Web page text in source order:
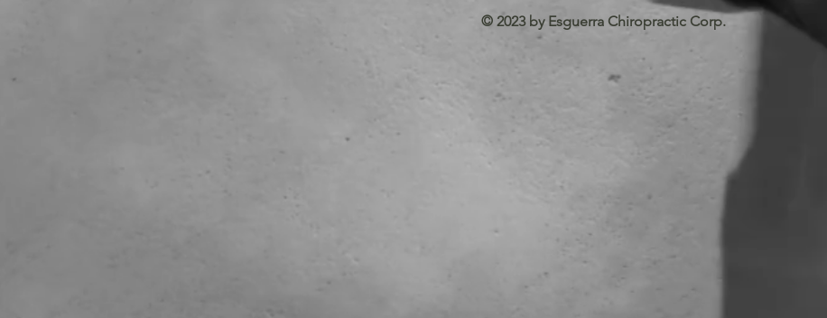
© 2023 by Esguerra Chiropractic Corp.